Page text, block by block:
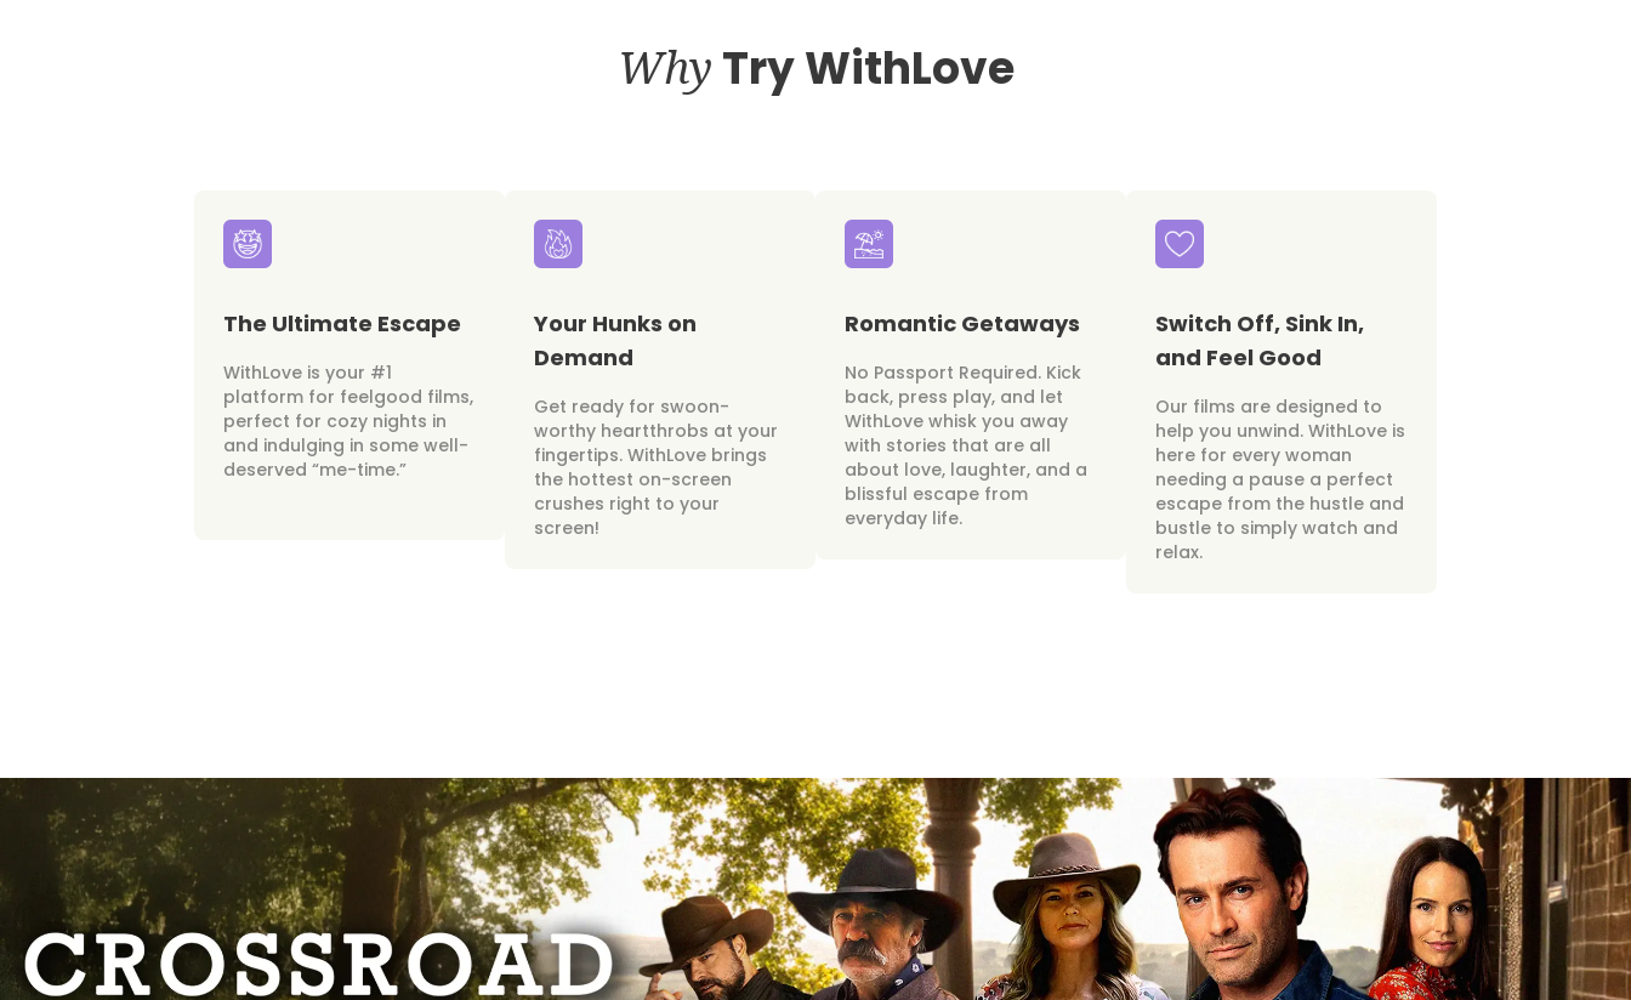
Why Try WithLove
The Ultimate Escape
WithLove is your #1
platform for feelgood films,
perfect for cozy nights in
and indulging in some well-
deserved “me-time.”
Your Hunks on
Demand
Get ready for swoon-
worthy heartthrobs at your
fingertips. WithLove brings
the hottest on-screen
crushes right to your
screen!
Romantic Getaways
No Passport Required. Kick
back, press play, and let
WithLove whisk you away
with stories that are all
about love, laughter, and a
blissful escape from
everyday life.
Switch Off, Sink In,
and Feel Good
Our films are designed to
help you unwind. WithLove is
here for every woman
needing a pause a perfect
escape from the hustle and
bustle to simply watch and
relax.